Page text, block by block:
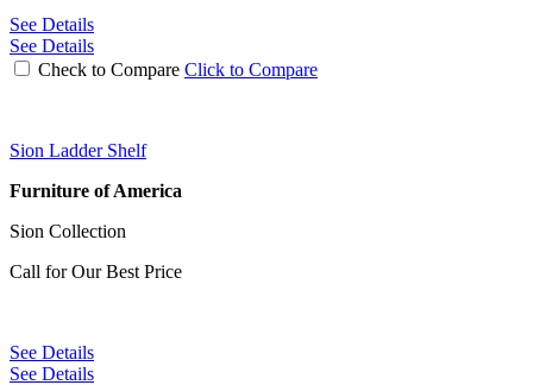
See Details
See Details
Check to Compare Click to Compare
Sion Ladder Shelf
Furniture of America
Sion Collection
Call for Our Best Price
See Details
See Details